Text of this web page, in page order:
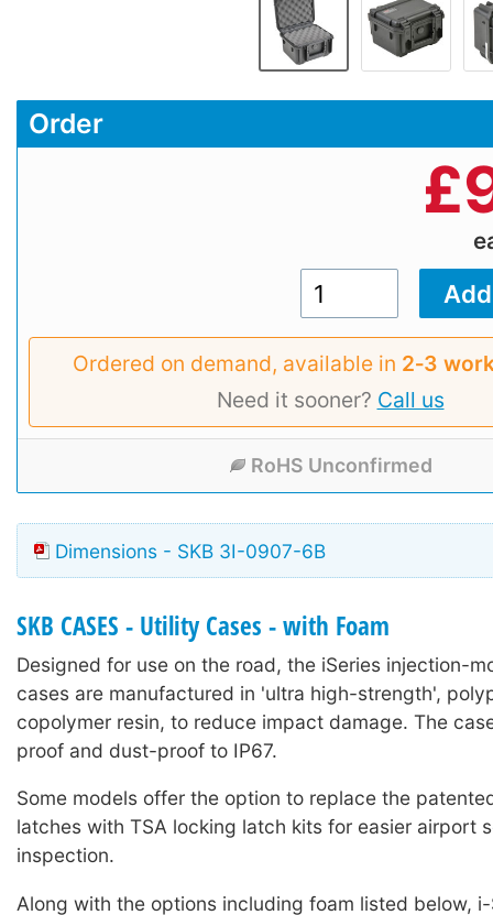
Order
£
Ordered on demand, available in 2‑3
Need it sooner? Call us
RoHS Unconfirmed
Dimensions - SKB 3I-0907-6B
SKB CASES - Utility Cases - with Foam
Designed for use on the road, the iSeries injection-
cases are manufactured in 'ultra high-strength',
copolymer resin, to reduce impact damage. The
proof and dust-proof to IP67.
Some models offer the option to replace the
latches with TSA locking latch kits for easier airport
inspection.
Along with the options including foam listed below,